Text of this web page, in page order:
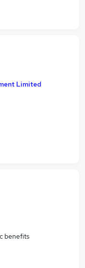
Limited
benefits